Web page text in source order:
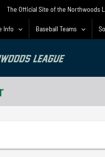
The Official Site of the Northwoods
Info Baseball Teams